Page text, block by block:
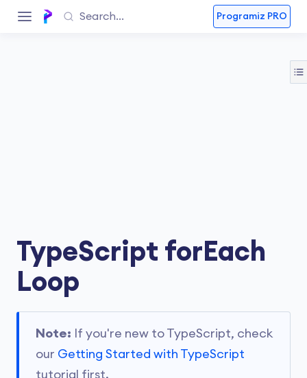
Programiz PRO
TypeScript forEach
Loop
Note: If you're new to TypeScript, check
our Getting Started with TypeScript
tutorial first.